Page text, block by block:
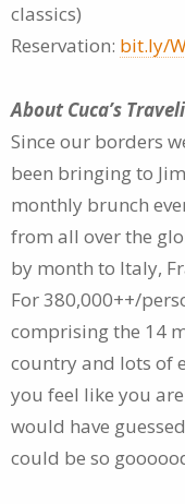
classics)
Reservation: bit.ly/
About Cuca’s
Since our borders
been bringing to
monthly brunch
from all over the
by month to Italy,
For 380,000++/
comprising the 14
country and lots of
you feel like you
would have
could be so